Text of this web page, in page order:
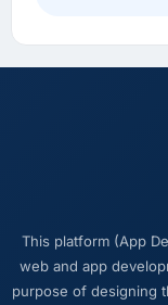
What did
Their
mind
worked
who lost
was
This platform (App
web and app
purpose of designing